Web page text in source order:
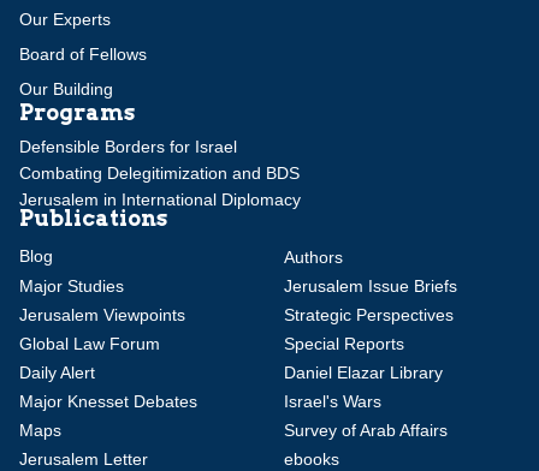
Our Experts
Board of Fellows
Our Building
Programs
Defensible Borders for Israel
Combating Delegitimization and BDS
Jerusalem in International Diplomacy
Publications
Blog
Authors
Major Studies
Jerusalem Issue Briefs
Jerusalem Viewpoints
Strategic Perspectives
Global Law Forum
Special Reports
Daily Alert
Daniel Elazar Library
Major Knesset Debates
Israel's Wars
Maps
Survey of Arab Affairs
Jerusalem Letter
ebooks